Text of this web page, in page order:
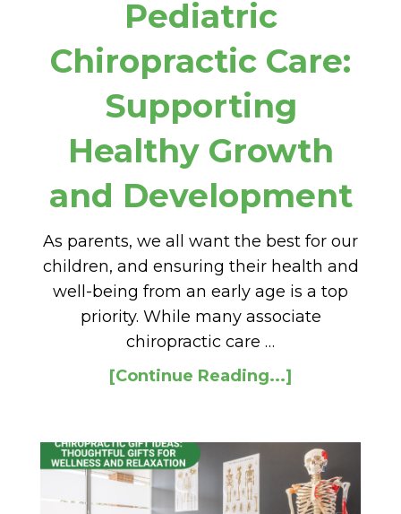
Pediatric
Chiropractic Care:
Supporting
Healthy Growth
and Development
As parents, we all want the best for our
children, and ensuring their health and
well-being from an early age is a top
priority. While many associate
chiropractic care …
[Continue Reading...]